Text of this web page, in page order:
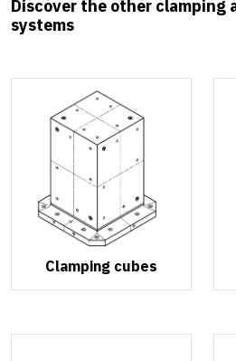
Discover the other clamping
systems
Clamping cubes